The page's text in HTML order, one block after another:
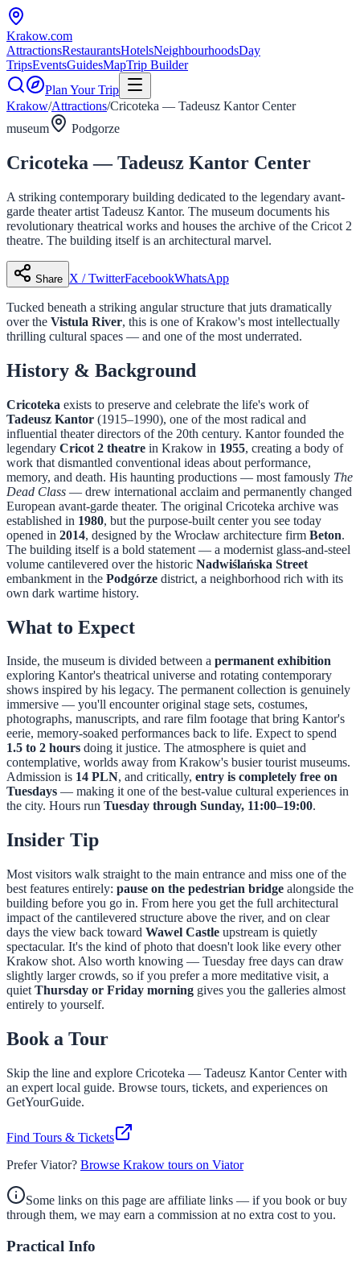
Krakow.com
AttractionsRestaurantsHotelsNeighbourhoodsDay
TripsEventsGuidesMapTrip Builder
Plan Your Trip
Krakow/Attractions/Cricoteka — Tadeusz Kantor Center
museum
Podgorze
Cricoteka — Tadeusz Kantor Center
A striking contemporary building dedicated to the legendary avant-
garde theater artist Tadeusz Kantor. The museum documents his
revolutionary theatrical works and houses the archive of the Cricot 2
theatre. The building itself is an architectural marvel.
Share X / TwitterFacebookWhatsApp
Tucked beneath a striking angular structure that juts dramatically
over the Vistula River, this is one of Krakow's most intellectually
thrilling cultural spaces — and one of the most underrated.
History & Background
Cricoteka exists to preserve and celebrate the life's work of
Tadeusz Kantor (1915–1990), one of the most radical and
influential theater directors of the 20th century. Kantor founded the
legendary Cricot 2 theatre in Krakow in 1955, creating a body of
work that dismantled conventional ideas about performance,
memory, and death. His haunting productions — most famously The
Dead Class — drew international acclaim and permanently changed
European avant-garde theater. The original Cricoteka archive was
established in 1980, but the purpose-built center you see today
opened in 2014, designed by the Wrocław architecture firm Beton.
The building itself is a bold statement — a modernist glass-and-steel
volume cantilevered over the historic Nadwiślańska Street
embankment in the Podgórze district, a neighborhood rich with its
own dark wartime history.
What to Expect
Inside, the museum is divided between a permanent exhibition
exploring Kantor's theatrical universe and rotating contemporary
shows inspired by his legacy. The permanent collection is genuinely
immersive — you'll encounter original stage sets, costumes,
photographs, manuscripts, and rare film footage that bring Kantor's
eerie, memory-soaked performances back to life. Expect to spend
1.5 to 2 hours doing it justice. The atmosphere is quiet and
contemplative, worlds away from Krakow's busier tourist museums.
Admission is 14 PLN, and critically, entry is completely free on
Tuesdays — making it one of the best-value cultural experiences in
the city. Hours run Tuesday through Sunday, 11:00–19:00.
Insider Tip
Most visitors walk straight to the main entrance and miss one of the
best features entirely: pause on the pedestrian bridge alongside the
building before you go in. From here you get the full architectural
impact of the cantilevered structure above the river, and on clear
days the view back toward Wawel Castle upstream is quietly
spectacular. It's the kind of photo that doesn't look like every other
Krakow shot. Also worth knowing — Tuesday free days can draw
slightly larger crowds, so if you prefer a more meditative visit, a
quiet Thursday or Friday morning gives you the galleries almost
entirely to yourself.
Book a Tour
Skip the line and explore Cricoteka — Tadeusz Kantor Centerwith
an expert local guide. Browse tours, tickets, and experiences on
GetYourGuide.
Find Tours & Tickets
Prefer Viator? Browse Krakow tours on Viator
Some links on this page are affiliate links — if you book or buy
through them, we may earn a commission at no extra cost to you.
Practical Info